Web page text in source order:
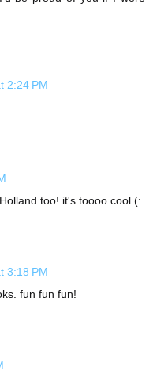
2:24 PM
too! it's toooo cool (:
3:18 PM
fun fun fun!